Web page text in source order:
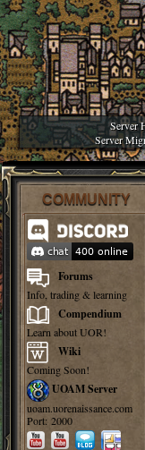
Server
Server
COMMUNITY
Forums
Info, trading & learning
Compendium
Learn about UOR!
Wiki
Coming Soon!
UOAM Server
uoam.uorenaissance.com
Port: 2000